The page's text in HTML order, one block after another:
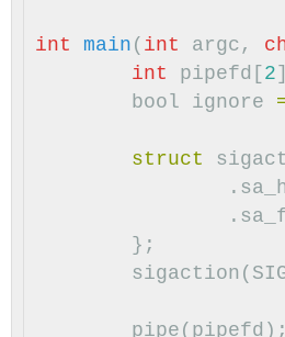
int main ( int argc ,
int
pipefd [2
bool
ignore
struct
.
.
};
sigaction (
pipe ( pipefd );